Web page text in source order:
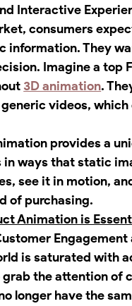
Interactive
consumers
information. They
Imagine a
3D animation.
videos,
provides a
ways that static
see it in motion,
of purchasing.
Animation is
is saturated with
the attention of
longer have the